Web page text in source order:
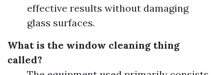
effective results without damaging
glass surfaces.
What is the window cleaning thing
called?